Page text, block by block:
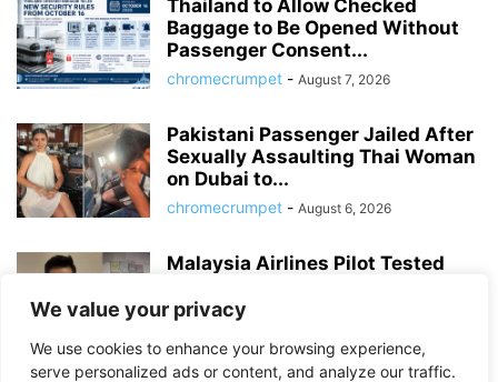
We value your privacy
We use cookies to enhance your browsing experience,
serve personalized ads or content, and analyze our traffic.
Thailand to Allow Checked
Baggage to Be Opened Without
Passenger Consent...
chromecrumpet - August 7, 2026
Pakistani Passenger Jailed After
Sexually Assaulting Thai Woman
on Dubai to...
chromecrumpet - August 6, 2026
Malaysia Airlines Pilot Tested
Cocaine After...